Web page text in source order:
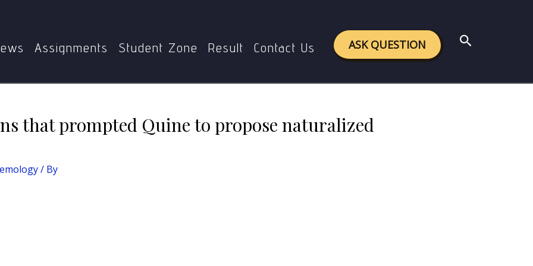
Assignments Student Zone Result Contact Us ASK QUESTION Search
that prompted Quine to propose naturalized
/ By